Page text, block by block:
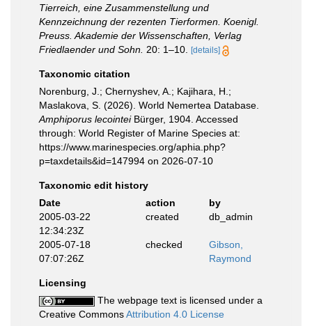
Tierreich, eine Zusammenstellung und
Kennzeichnung der rezenten Tierformen. Koenigl.
Preuss. Akademie der Wissenschaften, Verlag
Friedlaender und Sohn. 20: 1–10. [details]
Taxonomic citation
Norenburg, J.; Chernyshev, A.; Kajihara, H.;
Maslakova, S. (2026). World Nemertea Database.
Amphiporus lecointeiBürger, 1904. Accessed
through: World Register of Marine Species at:
https://www.marinespecies.org/aphia.php?
p=taxdetails&id=147994 on 2026-07-10
Taxonomic edit history
Date
action
by
2005-03-22
12:34:23Z
created db_admin
2005-07-18
07:07:26Z
checked
Gibson,
Raymond
Licensing
The webpage text is licensed under a
Creative CommonsAttribution 4.0 License